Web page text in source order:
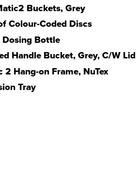
Buckets, Grey
Colour-Coded Discs
Bottle
Handle Bucket, Grey, C/W Lid
2 Hang-on Frame, NuTex
Tray